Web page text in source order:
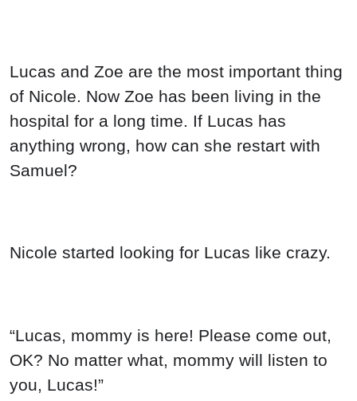
Lucas and Zoe are the most important thing
of Nicole. Now Zoe has been living in the
hospital for a long time. If Lucas has
anything wrong, how can she restart with
Samuel?
Nicole started looking for Lucas like crazy.
“Lucas, mommy is here! Please come out,
OK? No matter what, mommy will listen to
you, Lucas!”